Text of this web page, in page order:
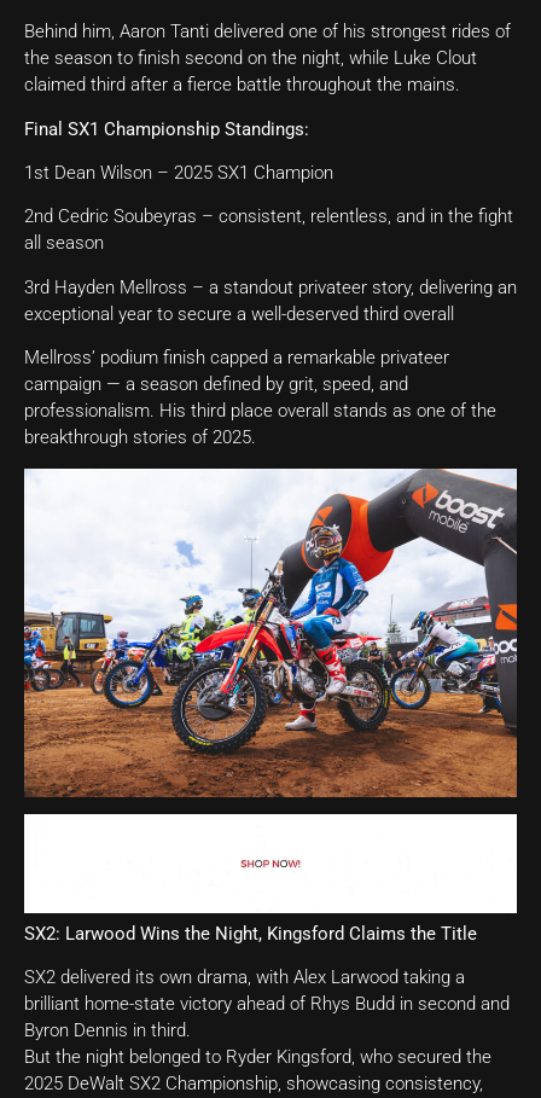
Behind him, Aaron Tanti delivered one of his strongest rides of
the season to finish second on the night, while Luke Clout
claimed third after a fierce battle throughout the mains.
Final SX1 Championship Standings:
1st Dean Wilson – 2025 SX1 Champion
2nd Cedric Soubeyras – consistent, relentless, and in the fight
all season
3rd Hayden Mellross – a standout privateer story, delivering an
exceptional year to secure a well-deserved third overall
Mellross’ podium finish capped a remarkable privateer
campaign — a season defined by grit, speed, and
professionalism. His third place overall stands as one of the
breakthrough stories of 2025.
SX2: Larwood Wins the Night, Kingsford Claims the Title
SX2 delivered its own drama, with Alex Larwood taking a
brilliant home-state victory ahead of Rhys Budd in second and
Byron Dennis in third.
But the night belonged to Ryder Kingsford, who secured the
2025 DeWalt SX2 Championship, showcasing consistency,